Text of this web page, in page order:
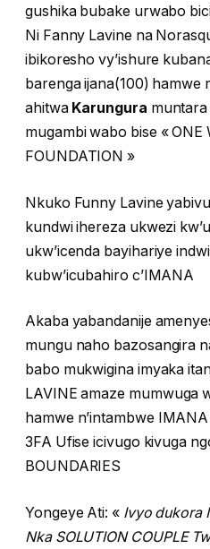
gushika bubake urwabo
Ni Fanny Lavine na
ibikoresho vy’ishure
barenga ijana(100) hamwe
ahitwa Karungura muntara
mugambi wabo bise « ONE
FOUNDATION »
Nkuko Funny Lavine
kundwi ihereza ukwezi
ukw’icenda bayihariye
kubw’icubahiro c’IMANA
Akaba yabandanije
mungu naho bazosangira
babo mukwigina imyaka
LAVINE amaze mumwuga
hamwe n’intambwe
3FA Ufise icivugo kivuga
BOUNDARIES
Yongeye Ati: « Ivyo dukora
Nka SOLUTION COUPLE